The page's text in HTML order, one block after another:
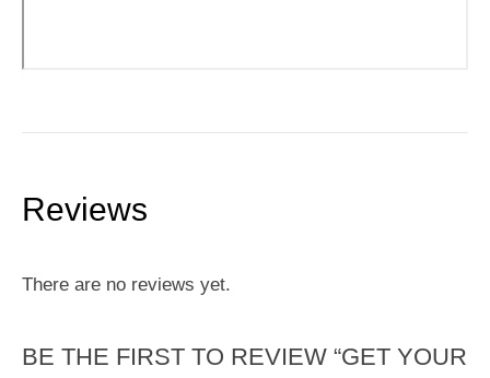
Reviews
There are no reviews yet.
BE THE FIRST TO REVIEW “GET YOUR